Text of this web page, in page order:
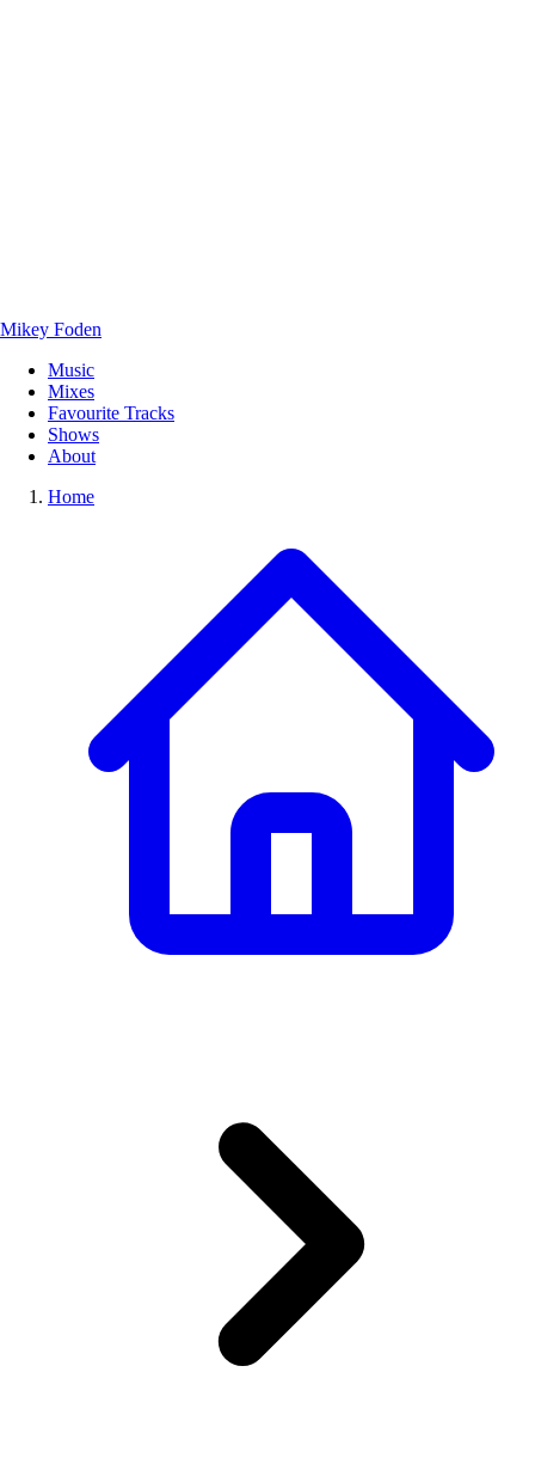
Mikey Foden
Music
Mixes
Favourite Tracks
Shows
About
Home